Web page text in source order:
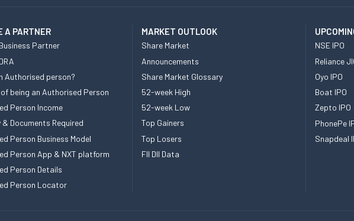
A PARTNER
Partner
Authorised person?
being an Authorised Person
Person Income
Documents Required
Person Business Model
Person App & NXT platform
Person Details
Person Locator
MARKET OUTLOOK
Share Market
Announcements
Share Market Glossary
52-week High
52-week Low
Top Gainers
Top Losers
FII DII Data
NSE IPO
Reliance
Oyo IPO
Boat IPO
Zepto IPO
PhonePe
Snapdeal